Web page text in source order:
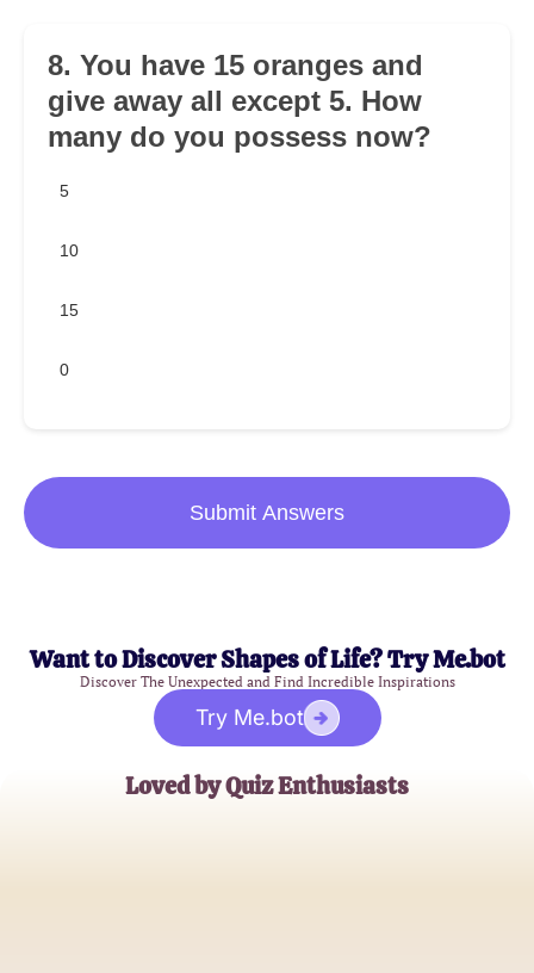
8. You have 15 oranges and
give away all except 5. How
many do you possess now?
5
10
15
0
Submit Answers
Want to Discover Shapes of Life? Try Me.bot
Discover The Unexpected and Find Incredible Inspirations
Try Me.bot
Loved by Quiz Enthusiasts